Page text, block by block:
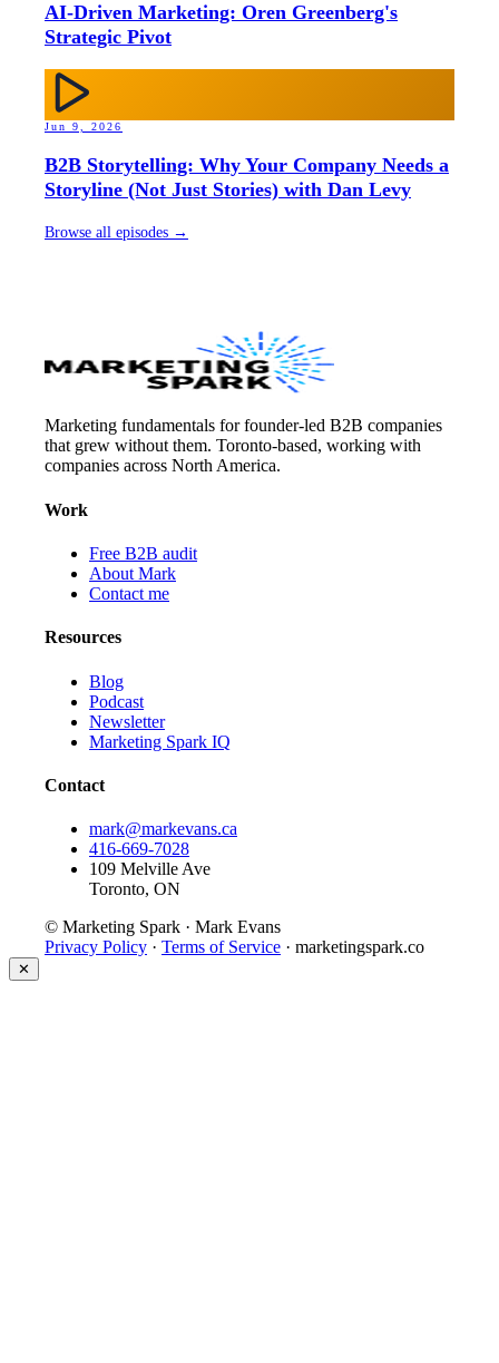
AI-Driven Marketing: Oren Greenberg's
Strategic Pivot
Jun 9, 2026
B2B Storytelling: Why Your Company Needs a
Storyline (Not Just Stories) with Dan Levy
Browse all episodes →
Marketing fundamentals for founder-led B2B companies
that grew without them. Toronto-based, working with
companies across North America.
Work
Free B2B audit
About Mark
Contact me
Resources
Blog
Podcast
Newsletter
Marketing Spark IQ
Contact
mark@markevans.ca
416-669-7028
109 Melville Ave
Toronto, ON
© Marketing Spark · Mark Evans
Privacy Policy · Terms of Service · marketingspark.co
✕